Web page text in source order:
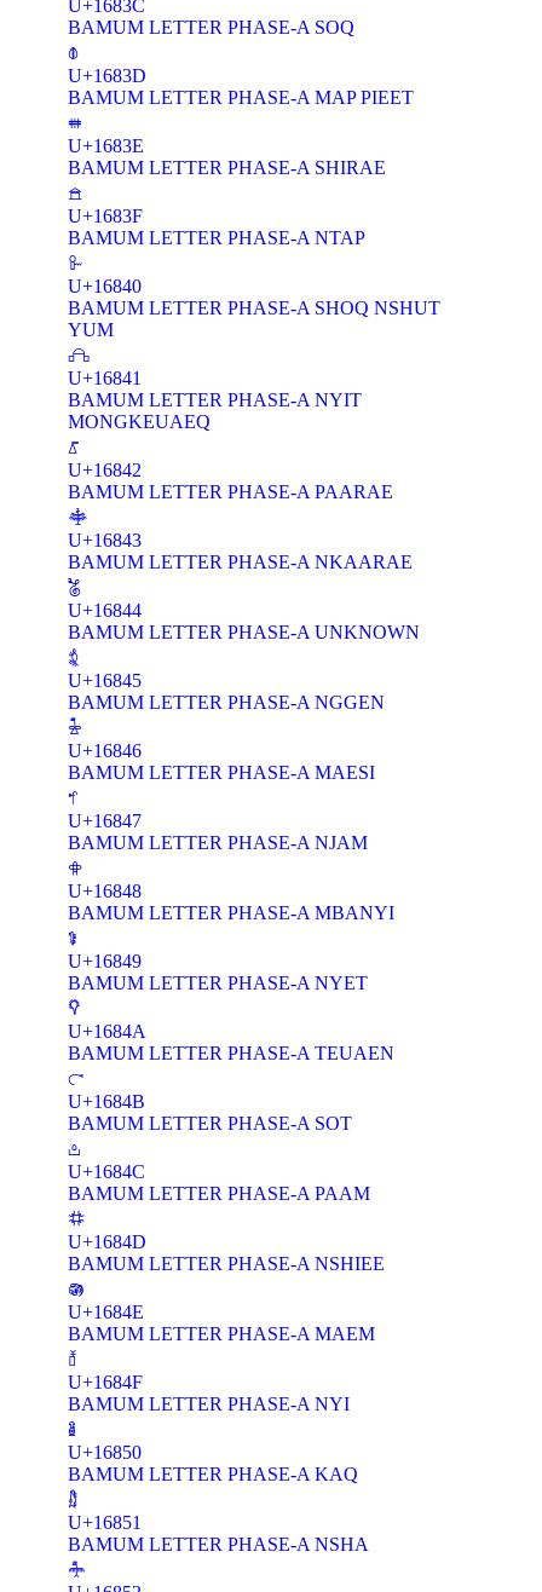
U+1683C
BAMUM LETTER PHASE-A SOQ
𖠽
U+1683D
BAMUM LETTER PHASE-A MAP PIEET
𖠾
U+1683E
BAMUM LETTER PHASE-A SHIRAE
𖠿
U+1683F
BAMUM LETTER PHASE-A NTAP
𖡀
U+16840
BAMUM LETTER PHASE-A SHOQ NSHUT
YUM
𖡁
U+16841
BAMUM LETTER PHASE-A NYIT
MONGKEUAEQ
𖡂
U+16842
BAMUM LETTER PHASE-A PAARAE
𖡃
U+16843
BAMUM LETTER PHASE-A NKAARAE
𖡄
U+16844
BAMUM LETTER PHASE-A UNKNOWN
𖡅
U+16845
BAMUM LETTER PHASE-A NGGEN
𖡆
U+16846
BAMUM LETTER PHASE-A MAESI
𖡇
U+16847
BAMUM LETTER PHASE-A NJAM
𖡈
U+16848
BAMUM LETTER PHASE-A MBANYI
𖡉
U+16849
BAMUM LETTER PHASE-A NYET
𖡊
U+1684A
BAMUM LETTER PHASE-A TEUAEN
𖡋
U+1684B
BAMUM LETTER PHASE-A SOT
𖡌
U+1684C
BAMUM LETTER PHASE-A PAAM
𖡍
U+1684D
BAMUM LETTER PHASE-A NSHIEE
𖡎
U+1684E
BAMUM LETTER PHASE-A MAEM
𖡏
U+1684F
BAMUM LETTER PHASE-A NYI
𖡐
U+16850
BAMUM LETTER PHASE-A KAQ
𖡑
U+16851
BAMUM LETTER PHASE-A NSHA
𖡒